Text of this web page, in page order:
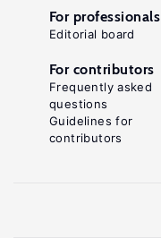
For professionals
Editorial board
For contributors
Frequently asked
questions
Guidelines for
contributors